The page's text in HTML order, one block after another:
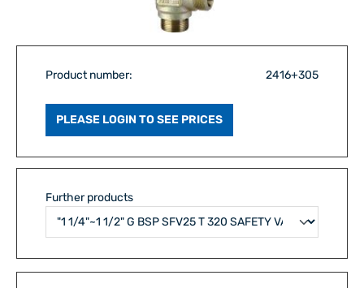
Product number: 2416+305
PLEASE LOGIN TO SEE PRICES
Further products